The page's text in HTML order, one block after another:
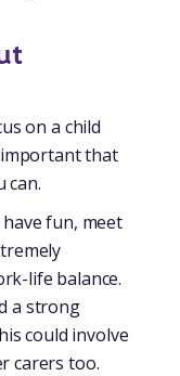
on a child
important that
can.
fun, meet
life balance.
a strong
could involve
carers too.